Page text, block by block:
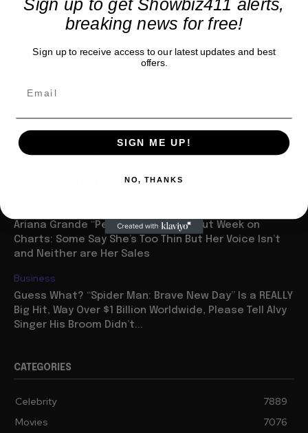
COMPANY
Partner with us
Celebrity
Legend Cindy Adams Tops the New Yorker with her
Says of the Latter: “He...
Ariana Grande “Petal” Has Huge Debut Week on
Charts: Some Say She’s Too Thin But Her Voice Isn’t
and Neither are Her Sales
Business
Guess What? “Spider Man: Brave New Day” Is a REALLY
Big Hit, Way Over $1 Billion Worldwide, Please Tell Alvy
Singer His Broom Didn’t...
CATEGORIES
Celebrity
7889
Movies
7076
Sign up to get Showbiz411 alerts,
breaking news for free!
Sign up to receive access to our latest updates and best
offers.
SIGN ME UP!
NO, THANKS